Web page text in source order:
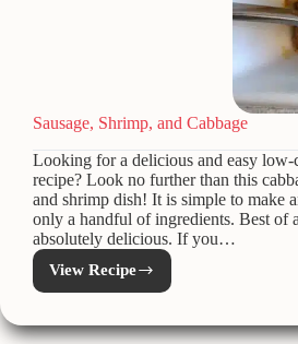
Sausage, Shrimp, and Cabbage
Looking for a delicious and easy low-
recipe? Look no further than this
and shrimp dish! It is simple to make
only a handful of ingredients. Best of
absolutely delicious. If you…
View Recipe
Sausage,
Shrimp,
Cabbage